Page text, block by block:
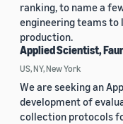
ranking, to name a
engineering teams to
production.
Applied Scientist,
US, NY, New York
We are seeking an
development of
collection protocols